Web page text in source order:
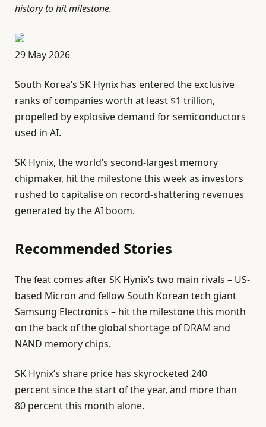
history to hit milestone.
P
b
l
i
s
e
d
O
n
9
a
y
2
0
2
29 May 2026
South Korea’s SK Hynix has entered the exclusive
ranks of companies worth at least $1 trillion,
propelled by explosive demand for semiconductors
used in AI.
SK Hynix, the world’s second-largest memory
chipmaker, hit the milestone this week as investors
rushed to capitalise on record-shattering revenues
generated by the AI boom.
Recommended Stories
l
i
s
t
o
4
i
t
e
n
d
o
f
i
s
t
The feat comes after SK Hynix’s two main rivals – US-
based Micron and fellow South Korean tech giant
Samsung Electronics – hit the milestone this month
on the back of the global shortage of DRAM and
NAND memory chips.
SK Hynix’s share price has skyrocketed 240
percent since the start of the year, and more than
80 percent this month alone.